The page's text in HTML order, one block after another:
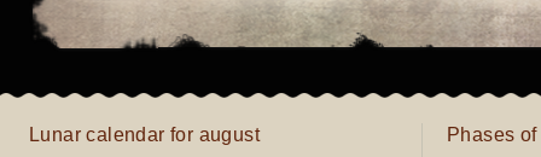
Lunar calendar for august Phases